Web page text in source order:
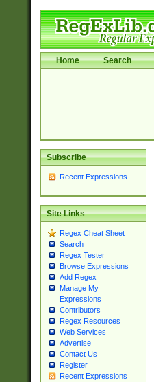
Home Search
Subscribe
Recent Expressions
Site Links
Regex Cheat Sheet
Search
Regex Tester
Browse Expressions
Add Regex
Manage My
Expressions
Contributors
Regex Resources
Web Services
Advertise
Contact Us
Register
Recent Expressions